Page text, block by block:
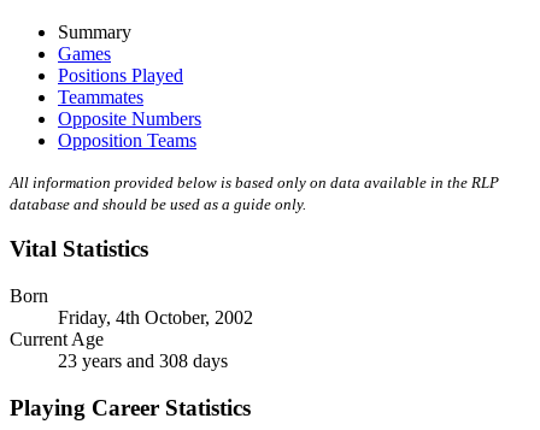
Summary
Games
Positions Played
Teammates
Opposite Numbers
Opposition Teams
All information provided below is based only on data available in the RLP
database and should be used as a guide only.
Vital Statistics
Born
Friday, 4th October, 2002
Current Age
23 years and 308 days
Playing Career Statistics